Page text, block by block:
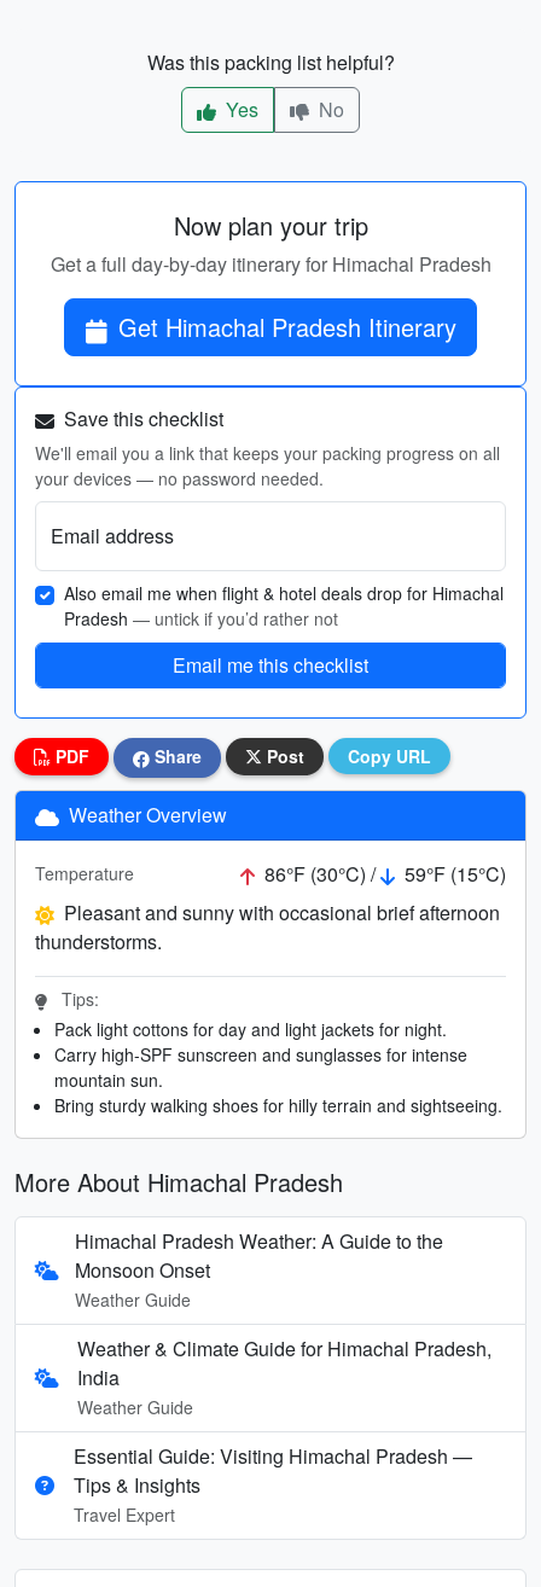
Was this packing list helpful?
Yes
No
Now plan your trip
Get a full day-by-day itinerary for Himachal Pradesh
Get Himachal Pradesh Itinerary
Save this checklist
We'll email you a link that keeps your packing progress on all
your devices — no password needed.
Email address
Also email me when flight & hotel deals drop for Himachal
Pradesh — untick if you’d rather not
Email me this checklist
PDF Share Post Copy URL
Weather Overview
Temperature 86°F (30°C) /
59°F (15°C)
Pleasant and sunny with occasional brief afternoon
thunderstorms.
Tips:
Pack light cottons for day and light jackets for night.
Carry high-SPF sunscreen and sunglasses for intense
mountain sun.
Bring sturdy walking shoes for hilly terrain and sightseeing.
More About Himachal Pradesh
Himachal Pradesh Weather: A Guide to the
Monsoon Onset
Weather Guide
Weather & Climate Guide for Himachal Pradesh,
India
Weather Guide
Essential Guide: Visiting Himachal Pradesh —
Tips & Insights
Travel Expert